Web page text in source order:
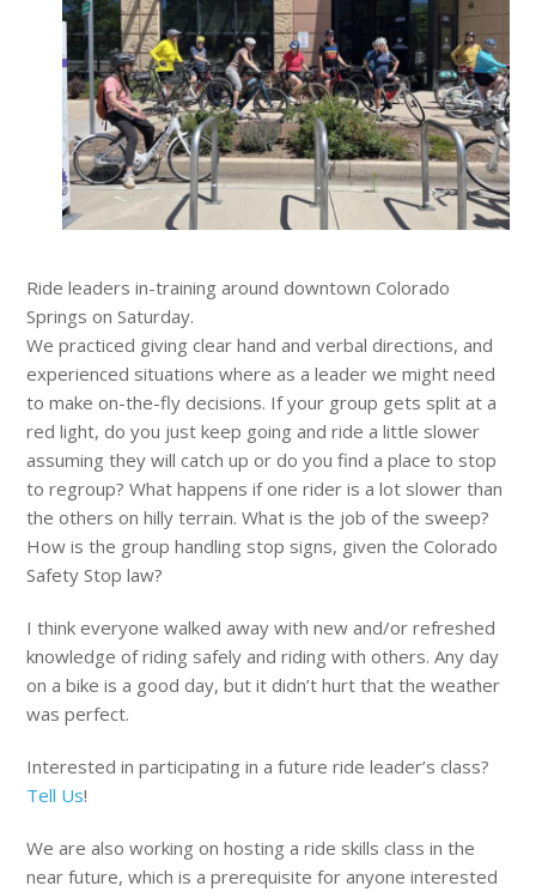
Ride leaders in-training around downtown Colorado
Springs on Saturday.
We practiced giving clear hand and verbal directions, and
experienced situations where as a leader we might need
to make on-the-fly decisions. If your group gets split at a
red light, do you just keep going and ride a little slower
assuming they will catch up or do you find a place to stop
to regroup? What happens if one rider is a lot slower than
the others on hilly terrain. What is the job of the sweep?
How is the group handling stop signs, given the Colorado
Safety Stop law?
I think everyone walked away with new and/or refreshed
knowledge of riding safely and riding with others. Any day
on a bike is a good day, but it didn’t hurt that the weather
was perfect.
Interested in participating in a future ride leader’s class?
Tell Us!
We are also working on hosting a ride skills class in the
near future, which is a prerequisite for anyone interested